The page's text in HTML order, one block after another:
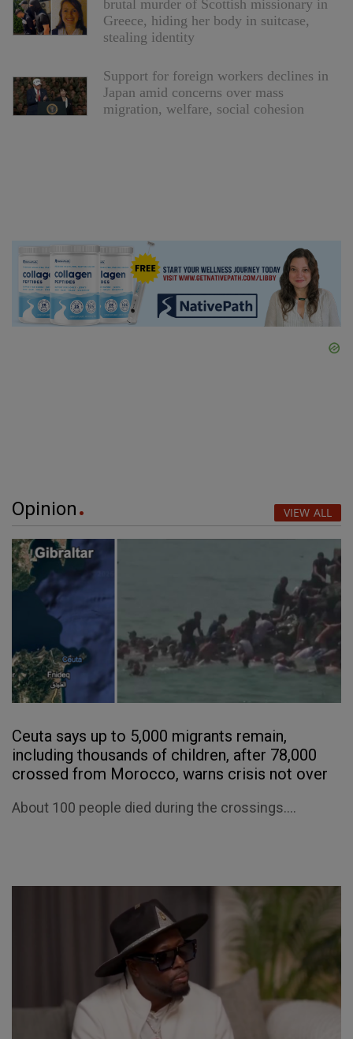
brutal murder of Scottish missionary in
Greece, hiding her body in suitcase,
stealing identity
Support for foreign workers declines in
Japan amid concerns over mass
migration, welfare, social cohesion
Opinion VIEW ALL
Ceuta says up to 5,000 migrants remain,
including thousands of children, after 78,000
crossed from Morocco, warns crisis not over
About 100 people died during the crossings....